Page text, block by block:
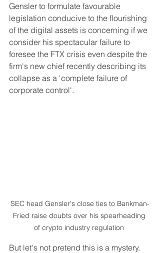
Gensler to formulate favourable
legislation conducive to the flourishing
of the digital assets is concerning if we
consider his spectacular failure to
foresee the FTX crisis even despite the
firm's new chief recently describing its
collapse as a 'complete failure of
corporate control'.
SEC head Gensler's close ties to Bankman-
Fried raise doubts over his spearheading
of crypto industry regulation
But let's not pretend this is a mystery.